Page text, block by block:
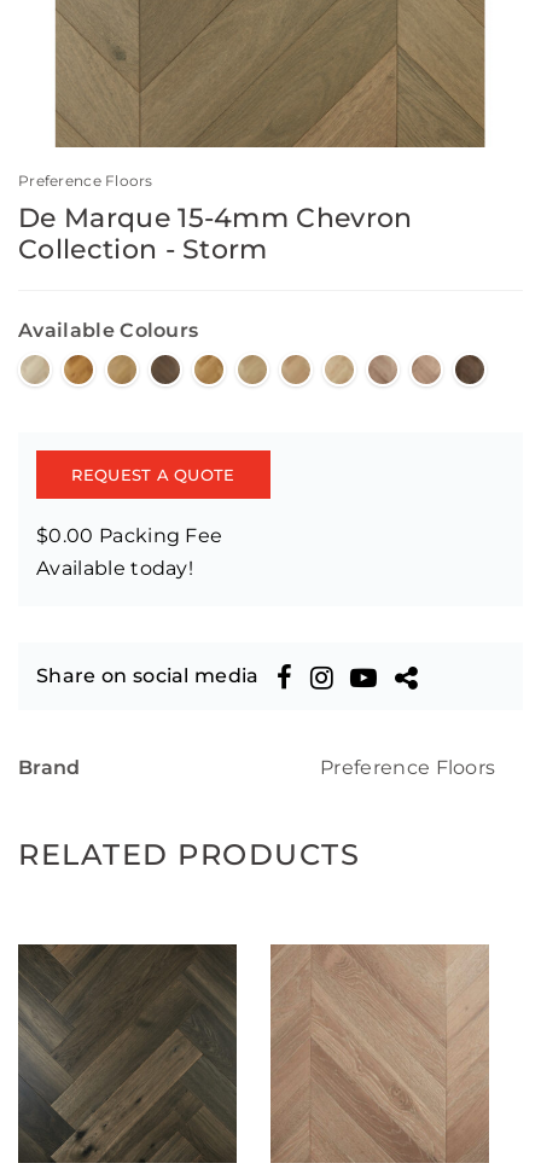
Preference Floors
De Marque 15-4mm Chevron
Collection - Storm
Available Colours
REQUEST A QUOTE
$0.00 Packing Fee
Available today!
Share on social media
Brand Preference Floors
RELATED PRODUCTS